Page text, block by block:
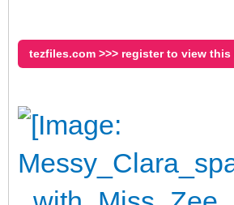
tezfiles.com >>> register to view